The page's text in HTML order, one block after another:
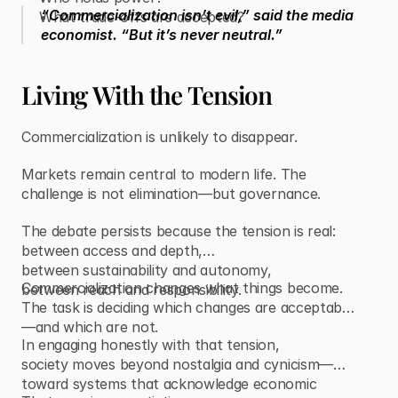
What trade-offs are accepted?
“Commercialization isn’t evil,” said the media
economist. “But it’s never neutral.”
Living With the Tension
Commercialization is unlikely to disappear.
Markets remain central to modern life. The
challenge is not elimination—but governance.
The debate persists because the tension is real:
between access and depth,
between sustainability and autonomy,
between reach and responsibility.
Commercialization changes what things become.
The task is deciding which changes are acceptable
—and which are not.
In engaging honestly with that tension,
society moves beyond nostalgia and cynicism—
toward systems that acknowledge economic